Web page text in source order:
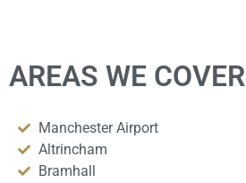
AREAS WE COVER
Manchester Airport
Altrincham
Bramhall